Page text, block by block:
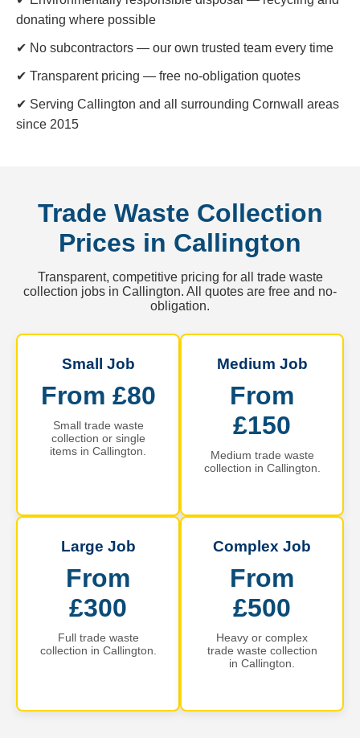
donating where possible
✔ No subcontractors — our own trusted team every time
✔ Transparent pricing — free no-obligation quotes
✔ Serving Callington and all surrounding Cornwall areas
since 2015
Trade Waste Collection
Prices in Callington
Transparent, competitive pricing for all trade waste
collection jobs in Callington. All quotes are free and no-
obligation.
Small Job
From £80
Small trade waste
collection or single
items in Callington.
Medium Job
From
£150
Medium trade waste
collection in Callington.
Large Job
From
£300
Full trade waste
collection in Callington.
Complex Job
From
£500
Heavy or complex
trade waste collection
in Callington.